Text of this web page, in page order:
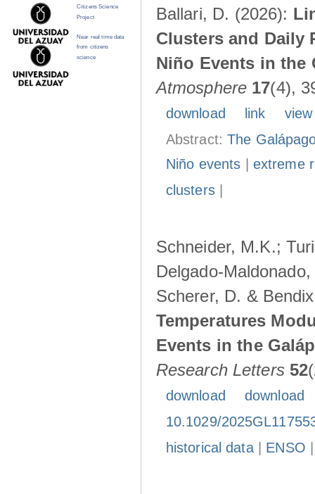
Ballari, D. (2026):
Clusters and Daily
Niño Events in the
Atmosphere 17(4),
download link
Abstract:The
Niño events
extreme
clusters|
Schneider, M.K.;
Delgado-
Scherer, D. &
Temperatures
Events in the
Research Letters 52
download
download
10.1029/
historical data| ENSO
Citizens Science
Project
Near real time data
from citizens
science